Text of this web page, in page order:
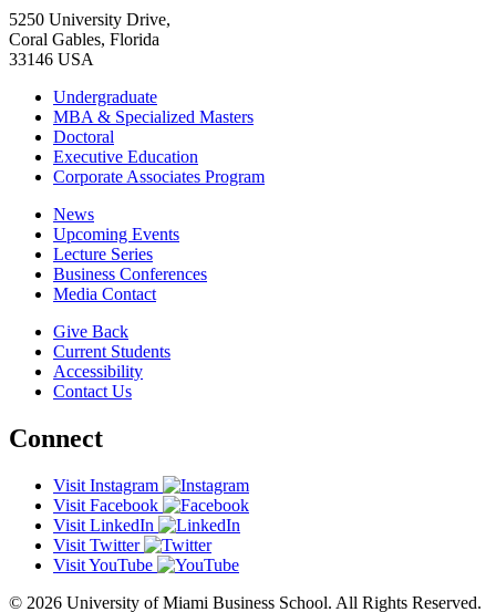
5250 University Drive,
Coral Gables, Florida
33146 USA
Undergraduate
MBA & Specialized Masters
Doctoral
Executive Education
Corporate Associates Program
News
Upcoming Events
Lecture Series
Business Conferences
Media Contact
Give Back
Current Students
Accessibility
Contact Us
Connect
Visit Instagram
Visit Facebook
Visit LinkedIn
Visit Twitter
Visit YouTube
© 2026 University of Miami Business School. All Rights Reserved.